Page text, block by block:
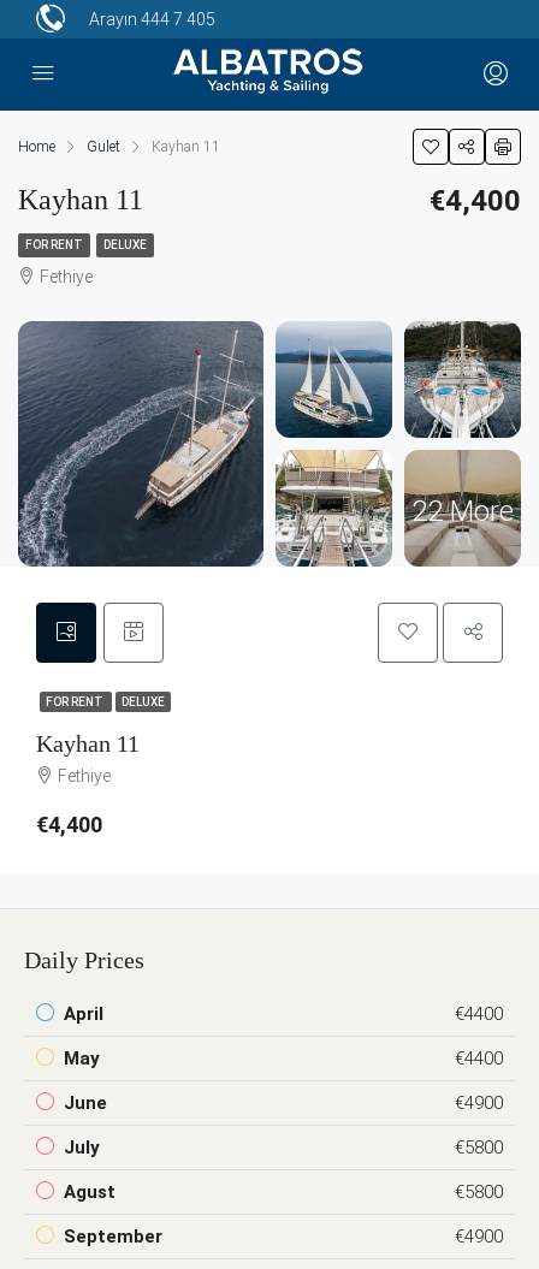
Arayın 444 7 405
Home Gulet Kayhan 11
Kayhan 11 €4,400
FOR RENT DELUXE
Fethiye
22 More
FOR RENT DELUXE
Kayhan 11
Fethiye
€4,400
Daily Prices
April €4400
May €4400
June €4900
July €5800
Agust €5800
September €4900